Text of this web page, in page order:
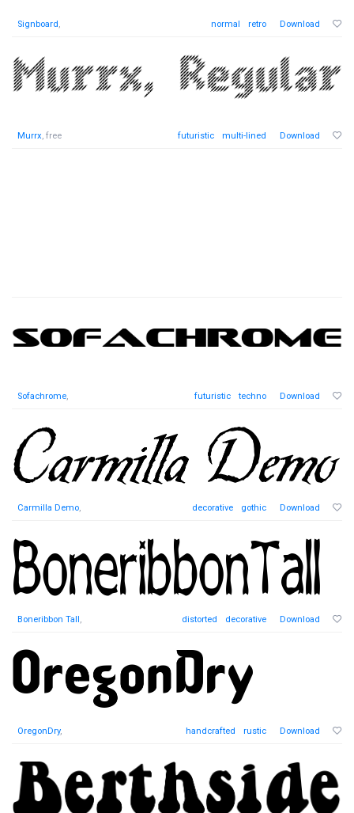
Signboard, normal retro Download
Murrx, free futuristic multi-lined Download
Sofachrome, futuristic techno Download
Carmilla Demo, decorative gothic Download
Boneribbon Tall, distorted decorative Download
OregonDry, handcrafted rustic Download